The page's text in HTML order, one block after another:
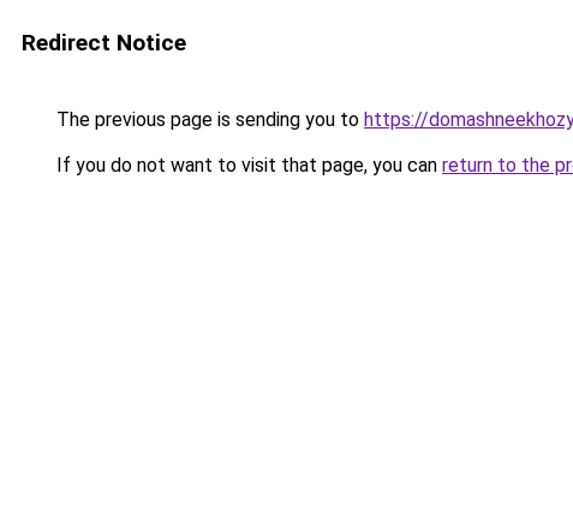
Redirect Notice
The previous page is sending you to https://
If you do not want to visit that page, you can return to the